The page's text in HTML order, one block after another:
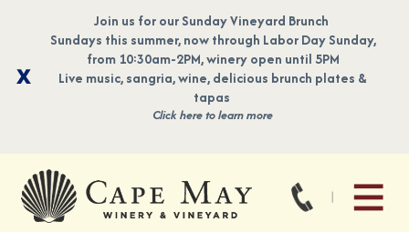
Join us for our Sunday Vineyard Brunch
Sundays this summer, now through Labor Day Sunday,
from 10:30am-2PM, winery open until 5PM
Live music, sangria, wine, delicious brunch plates &
tapas
Click here to learn more